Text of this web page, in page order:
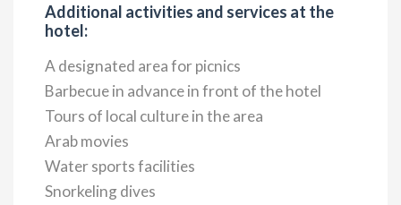
Additional activities and services at the
hotel:
A designated area for picnics
Barbecue in advance in front of the hotel
Tours of local culture in the area
Arab movies
Water sports facilities
Snorkeling dives